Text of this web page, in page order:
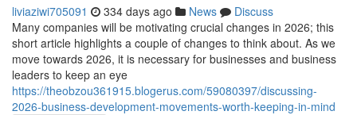
liviaziwi705091 334 days ago News
Discuss
Many companies will be motivating crucial changes in 2026; this
short article highlights a couple of changes to think about. As we
move towards 2026, it is necessary for businesses and business
leaders to keep an eye
https://theobzou361915.blogerus.com/59080397/discussing-
2026-business-development-movements-worth-keeping-in-mind